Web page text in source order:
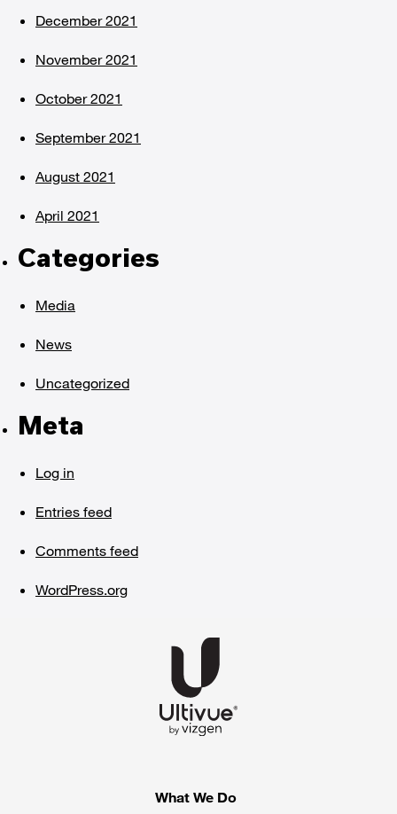
December 2021
November 2021
October 2021
September 2021
August 2021
April 2021
Categories
Media
News
Uncategorized
Meta
Log in
Entries feed
Comments feed
WordPress.org
What We Do